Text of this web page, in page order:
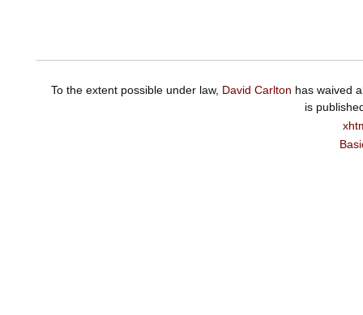
To the extent possible under law, David Carlton has waived
is